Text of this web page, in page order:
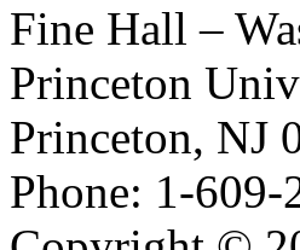
Fine Hall –
Princeton
Princeton, NJ
Phone: 1-